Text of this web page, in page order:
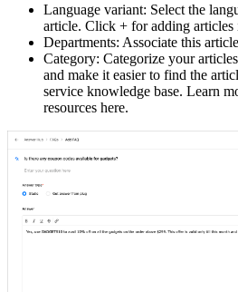
Language variant: Select the
article. Click + for adding articles
Departments: Associate this
Category: Categorize your
and make it easier to find the
service knowledge base. Learn
resources here.